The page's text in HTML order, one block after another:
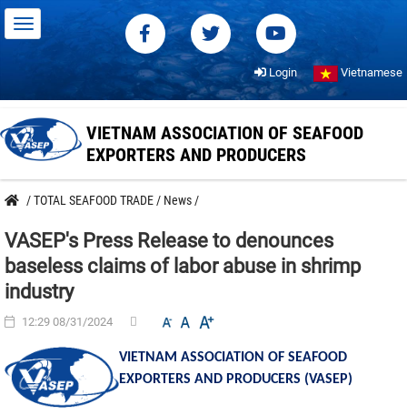
Login Vietnamese
VIETNAM ASSOCIATION OF SEAFOOD
EXPORTERS AND PRODUCERS
/TOTAL SEAFOOD TRADE / News /
VASEP's Press Release to denounces
baseless claims of labor abuse in shrimp
industry
12:29 08/31/2024
VIETNAM ASSOCIATION OF SEAFOOD
EXPORTERS AND PRODUCERS (VASEP)